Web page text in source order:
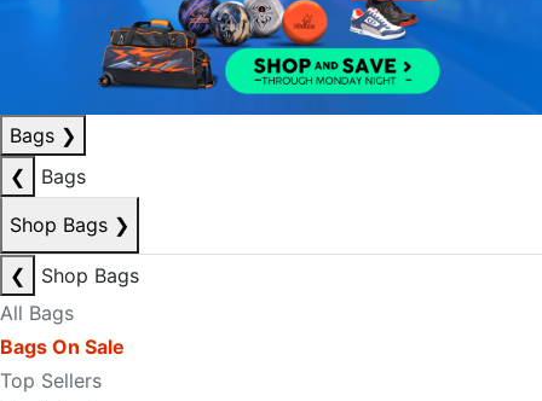
Bags ❯
❮
Bags
Shop Bags ❯
❮
Shop Bags
All Bags
Bags On Sale
Top Sellers